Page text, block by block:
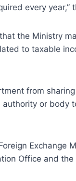
every
the Ministry
to taxable
from
or body
Exchange
Office and